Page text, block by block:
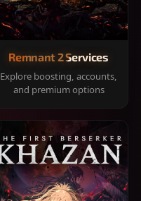
Remnant 2 Services
Explore boosting, accounts,
and premium options